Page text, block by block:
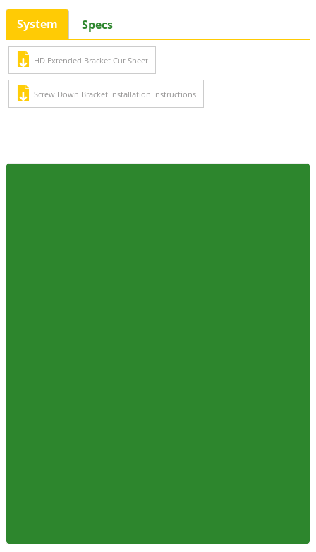
System Specs
HD Extended Bracket Cut Sheet
Screw Down Bracket Installation Instructions